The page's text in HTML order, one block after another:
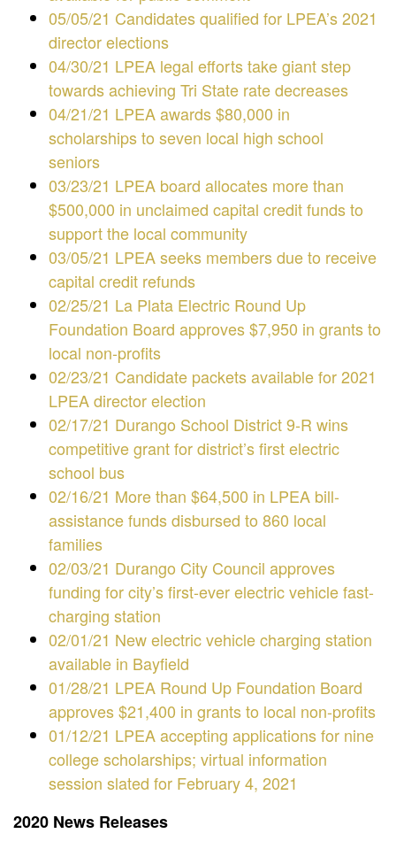
05/05/21 Candidates qualified for LPEA’s 2021
director elections
04/30/21 LPEA legal efforts take giant step
towards achieving Tri State rate decreases
04/21/21 LPEA awards $80,000 in
scholarships to seven local high school
seniors
03/23/21 LPEA board allocates more than
$500,000 in unclaimed capital credit funds to
support the local community
03/05/21 LPEA seeks members due to receive
capital credit refunds
02/25/21 La Plata Electric Round Up
Foundation Board approves $7,950 in grants to
local non-profits
02/23/21 Candidate packets available for 2021
LPEA director election
02/17/21 Durango School District 9-R wins
competitive grant for district’s first electric
school bus
02/16/21 More than $64,500 in LPEA bill-
assistance funds disbursed to 860 local
families
02/03/21 Durango City Council approves
funding for city’s first-ever electric vehicle fast-
charging station
02/01/21 New electric vehicle charging station
available in Bayfield
01/28/21 LPEA Round Up Foundation Board
approves $21,400 in grants to local non-profits
01/12/21 LPEA accepting applications for nine
college scholarships; virtual information
session slated for February 4, 2021
2020 News Releases